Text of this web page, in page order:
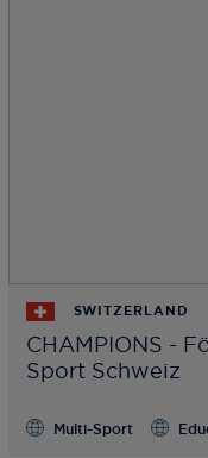
SWITZERLAND
CHAMPIONS -
Sport Schweiz
Multi-Sport